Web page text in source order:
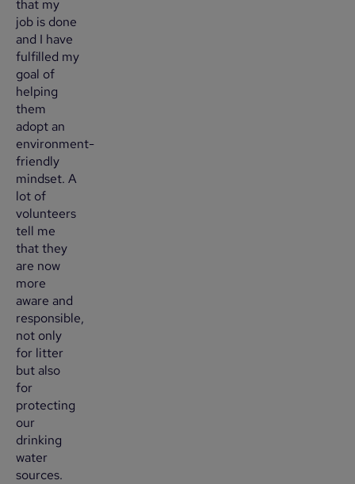
that my
job is done
and I have
fulfilled my
goal of
helping
them
adopt an
environment-
friendly
mindset. A
lot of
volunteers
tell me
that they
are now
more
aware and
responsible,
not only
for litter
but also
for
protecting
our
drinking
water
sources.